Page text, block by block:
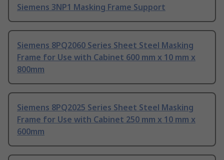
Siemens 3NP1 Masking Frame Support
Siemens 8PQ2060 Series Sheet Steel Masking
Frame for Use with Cabinet 600 mm x 10 mm x
800mm
Siemens 8PQ2025 Series Sheet Steel Masking
Frame for Use with Cabinet 250 mm x 10 mm x
600mm